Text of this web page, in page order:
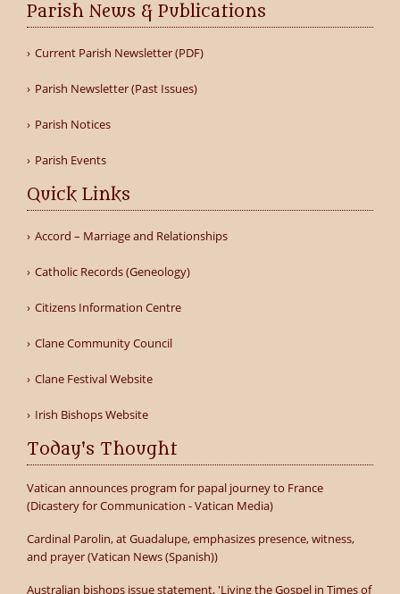
Parish News & Publications
Current Parish Newsletter (PDF)
Parish Newsletter (Past Issues)
Parish Notices
Parish Events
Quick Links
Accord – Marriage and Relationships
Catholic Records (Geneology)
Citizens Information Centre
Clane Community Council
Clane Festival Website
Irish Bishops Website
Today's Thought
Vatican announces program for papal journey to France
(Dicastery for Communication - Vatican Media)
Cardinal Parolin, at Guadalupe, emphasizes presence, witness,
and prayer (Vatican News (Spanish))
Australian bishops issue statement, 'Living the Gospel in Times of